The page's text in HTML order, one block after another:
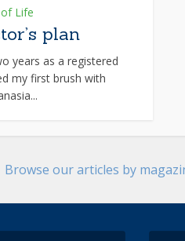
Life
plan
years as a registered
my first brush with
Browse our articles by